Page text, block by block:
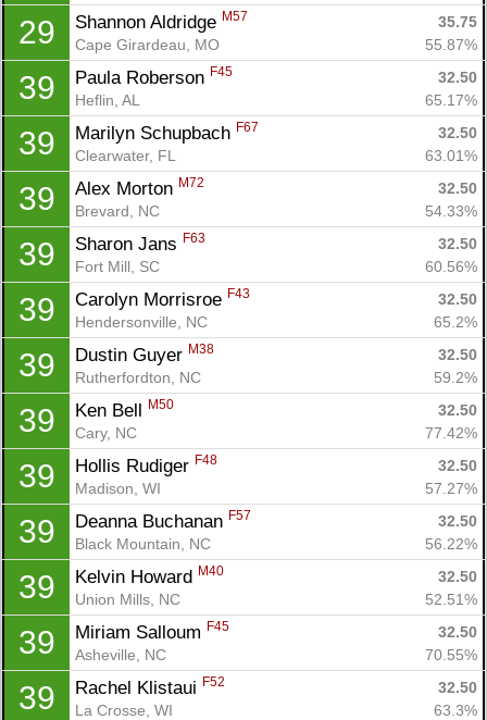
29 Shannon Aldridge M57
35.75
Cape Girardeau, MO
55.87%
39 Paula Roberson F45
32.50
Heflin, AL
65.17%
39 Marilyn Schupbach F67
32.50
Clearwater, FL
63.01%
39 Alex Morton M72
32.50
Brevard, NC
54.33%
39 Sharon Jans F63
32.50
Fort Mill, SC
60.56%
39 Carolyn Morrisroe F43
32.50
Hendersonville, NC
65.2%
39 Dustin Guyer M38
32.50
Rutherfordton, NC
59.2%
39 Ken Bell M50
32.50
Cary, NC
77.42%
39 Hollis Rudiger F48
32.50
Madison, WI
57.27%
39 Deanna Buchanan F57
32.50
Black Mountain, NC
56.22%
39 Kelvin Howard M40
32.50
Union Mills, NC
52.51%
39 Miriam Salloum F45
32.50
Asheville, NC
70.55%
39 Rachel Klistaui F52
32.50
La Crosse, WI
63.3%